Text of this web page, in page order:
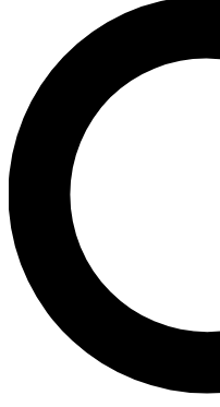
LIVE SCIENCE
Unlimited access to our
interviews, all ad-free
No ads, ever